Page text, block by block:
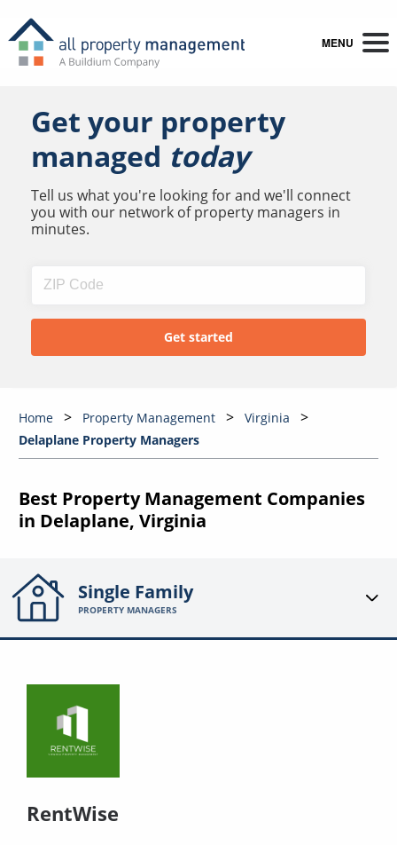
MENU
Get your property
managed today
Tell us what you're looking for and we'll connect
you with our network of property managers in
minutes.
Home Property Management
Virginia
Delaplane Property Managers
Best Property Management Companies
in Delaplane, Virginia
Single Family
PROPERTY MANAGERS
RentWise